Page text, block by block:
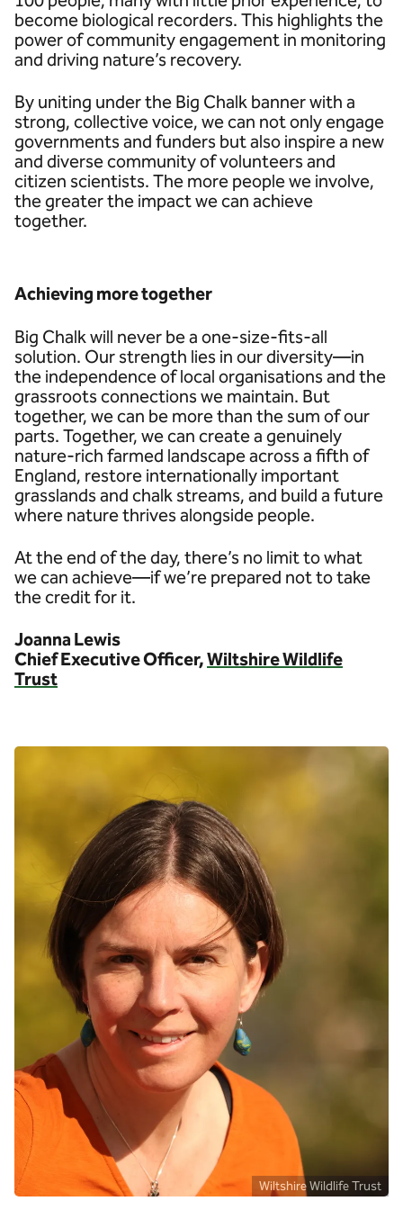
become biological recorders. This highlights the
power of community engagement in monitoring
and driving nature’s recovery.
By uniting under the Big Chalk banner with a
strong, collective voice, we can not only engage
governments and funders but also inspire a new
and diverse community of volunteers and
citizen scientists. The more people we involve,
the greater the impact we can achieve
together.
Achieving more together
Big Chalk will never be a one-size-fits-all
solution. Our strength lies in our diversity—in
the independence of local organisations and the
grassroots connections we maintain. But
together, we can be more than the sum of our
parts. Together, we can create a genuinely
nature-rich farmed landscape across a fifth of
England, restore internationally important
grasslands and chalk streams, and build a future
where nature thrives alongside people.
At the end of the day, there’s no limit to what
we can achieve—if we’re prepared not to take
the credit for it.
Joanna Lewis
Chief Executive Officer,Wiltshire Wildlife
Trust
Wiltshire Wildlife Trust